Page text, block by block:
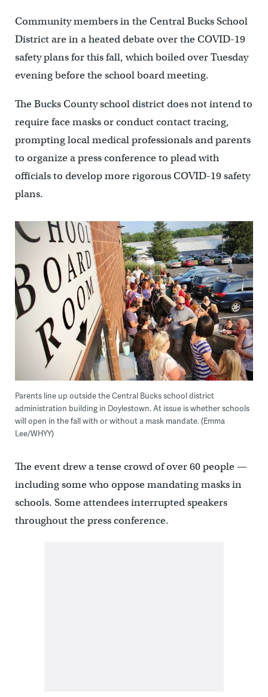
Community members in the Central Bucks School
District are in a heated debate over the COVID-19
safety plans for this fall, which boiled over Tuesday
evening before the school board meeting.
The Bucks County school district does not intend to
require face masks or conduct contact tracing,
prompting local medical professionals and parents
to organize a press conference to plead with
officials to develop more rigorous COVID-19 safety
plans.
Parents line up outside the Central Bucks school district
administration building in Doylestown. At issue is whether schools
will open in the fall with or without a mask mandate. (Emma
Lee/WHYY)
The event drew a tense crowd of over 60 people —
including some who oppose mandating masks in
schools. Some attendees interrupted speakers
throughout the press conference.